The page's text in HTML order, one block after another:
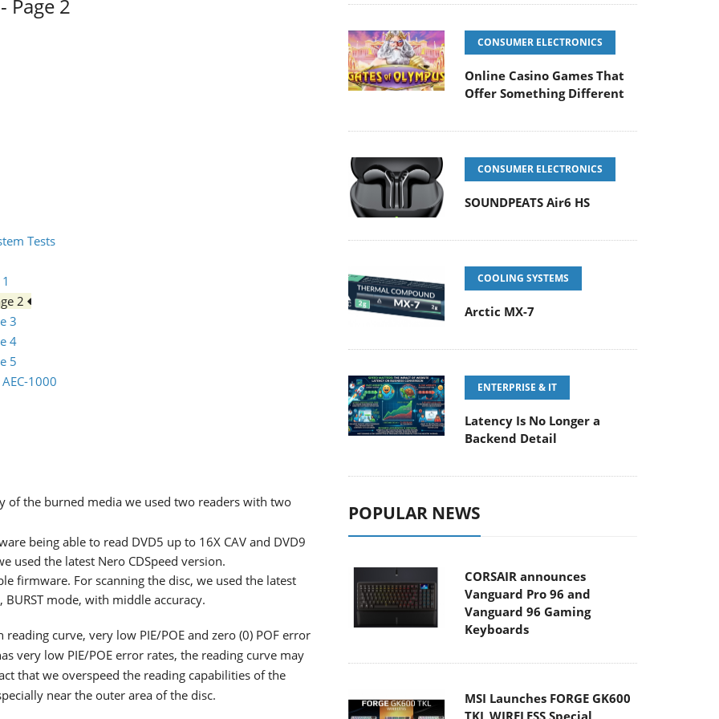
Page 2
Tests
2
3
4
5
1000
the burned media we used two readers with two
being able to read DVD5 up to 16X CAV and DVD9
used the latest Nero CDSpeed version.
firmware. For scanning the disc, we used the latest
BURST mode, with middle accuracy.
curve, very low PIE/POE and zero (0) POF error
very low PIE/POE error rates, the reading curve may
that we overspeed the reading capabilities of the
near the outer area of the disc.
CONSUMER ELECTRONICS
Online Casino Games That
Offer Something Different
CONSUMER ELECTRONICS
SOUNDPEATS Air6 HS
COOLING SYSTEMS
Arctic MX-7
ENTERPRISE & IT
Latency Is No Longer a
Backend Detail
POPULAR NEWS
CORSAIR announces
Vanguard Pro 96 and
Vanguard 96 Gaming
Keyboards
MSI Launches FORGE GK600
TKL WIRELESS Special